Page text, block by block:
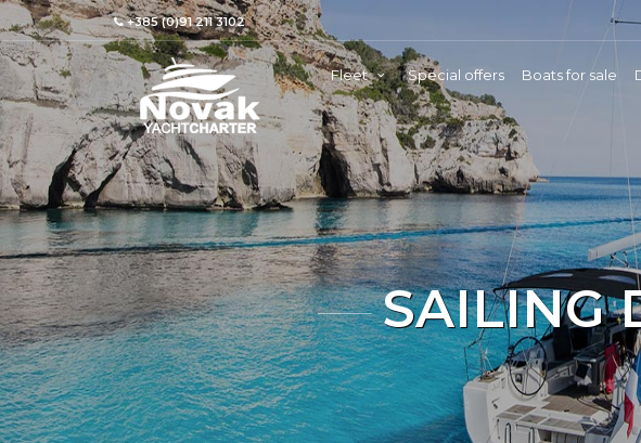
+385 (0)91 211 3102
Fleet Special offers Boats for sale
SAILING